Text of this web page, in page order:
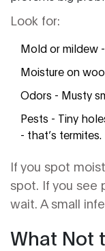
Look for:
Mold or mildew
Moisture on
Odors - Musty
Pests - Tiny
- that’s termites.
If you spot
spot. If you see
wait. A small
What Not